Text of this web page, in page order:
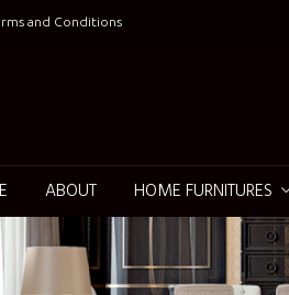
and Conditions
ABOUT HOME FURNITURES